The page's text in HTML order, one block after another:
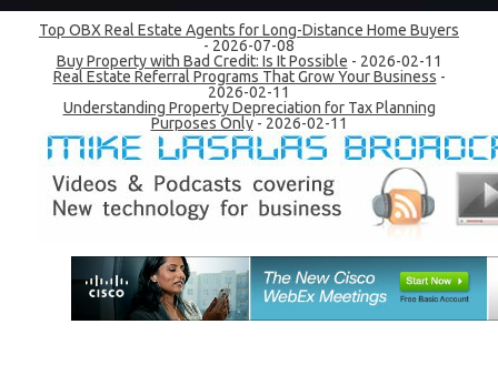
Top OBX Real Estate Agents for Long-Distance Home Buyers
- 2026-07-08
Buy Property with Bad Credit: Is It Possible - 2026-02-11
Real Estate Referral Programs That Grow Your Business -
2026-02-11
Understanding Property Depreciation for Tax Planning
Purposes Only- 2026-02-11